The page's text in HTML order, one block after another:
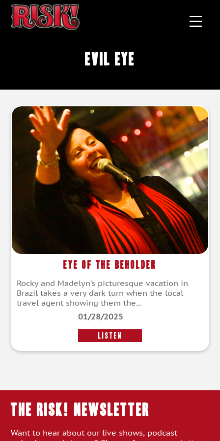
evil eye
Eye of the Beholder
Rocky and Madelyn’s picturesque vacation in
Brazil takes a very dark turn when the local
travel agent showing them the...
01/28/2025
LISTEN
THE RISK! Newsletter
Want to hear about our live shows, podcast